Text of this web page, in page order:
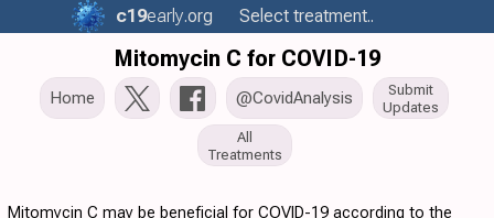
c19early.org Select treatment..
Mitomycin C for COVID-19
Home @CovidAnalysis
Submit
Updates
All
Treatments
Mitomycin C may be beneficial for COVID-19 according to the